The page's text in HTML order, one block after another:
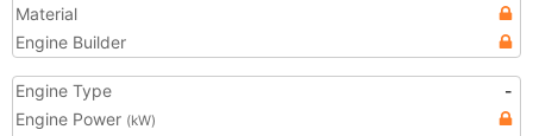
Material
Engine Builder
Engine Type
-
Engine Power (kW)